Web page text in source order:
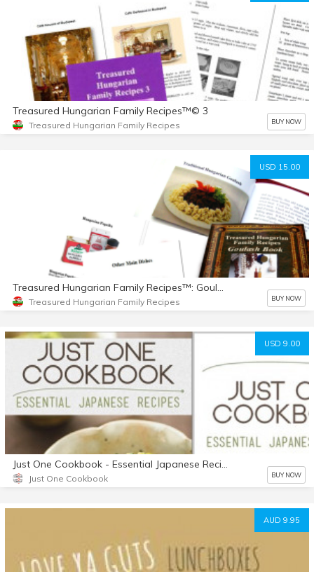
Treasured Hungarian Family Recipes™© 3
Treasured Hungarian Family Recipes BUY NOW
USD 15.00
Treasured Hungarian Family Recipes BUY NOW
USD 9.00
Just One Cookbook BUY NOW
AUD 9.95